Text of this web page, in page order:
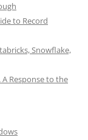
to Record
Snowflake,
A Response to the